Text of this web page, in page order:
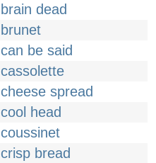
brain dead
brunet
can be said
cassolette
cheese spread
cool head
coussinet
crisp bread